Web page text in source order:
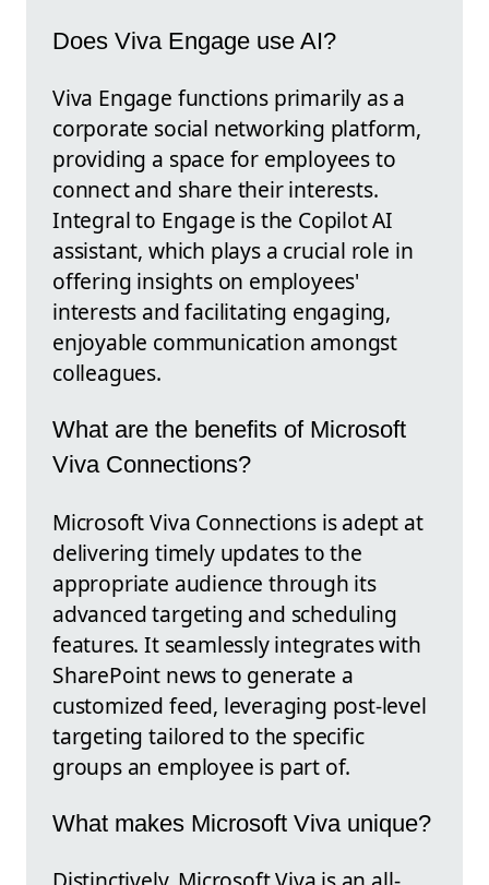
Does Viva Engage use AI?
Viva Engage functions primarily as a
corporate social networking platform,
providing a space for employees to
connect and share their interests.
Integral to Engage is the Copilot AI
assistant, which plays a crucial role in
offering insights on employees'
interests and facilitating engaging,
enjoyable communication amongst
colleagues.
What are the benefits of Microsoft
Viva Connections?
Microsoft Viva Connections is adept at
delivering timely updates to the
appropriate audience through its
advanced targeting and scheduling
features. It seamlessly integrates with
SharePoint news to generate a
customized feed, leveraging post-level
targeting tailored to the specific
groups an employee is part of.
What makes Microsoft Viva unique?